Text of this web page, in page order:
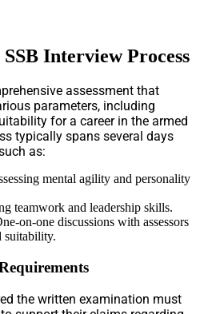
Interview Process
assessment that
parameters, including
for a career in the armed
typically spans several days
as:
mental agility and personality
teamwork and leadership skills.
on-one discussions with assessors
suitability.
the written examination must